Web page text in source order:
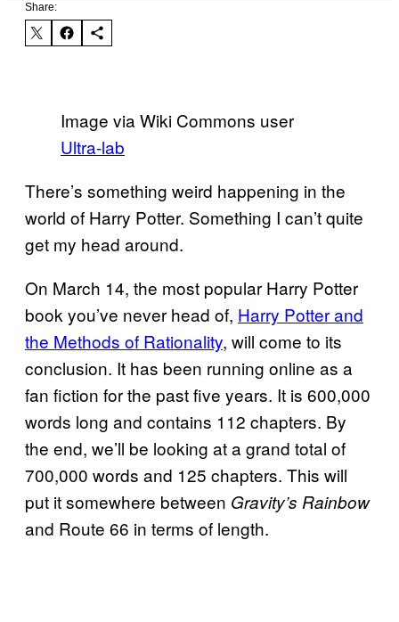
Share:
Image via Wiki Commons user
Ultra-lab
There’s something weird happening in the
world of Harry Potter. Something I can’t quite
get my head around.
On March 14, the most popular Harry Potter
book you’ve never head of, Harry Potter and
the Methods of Rationality, will come to its
conclusion. It has been running online as a
fan fiction for the past five years. It is 600,000
words long and contains 112 chapters. By
the end, we’ll be looking at a grand total of
700,000 words and 125 chapters. This will
put it somewhere between Gravity’s Rainbow
and Route 66 in terms of length.